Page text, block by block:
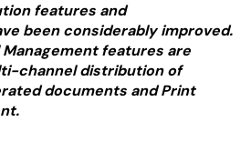
features and
been considerably improved.
Management features are
channel distribution of
documents and Print